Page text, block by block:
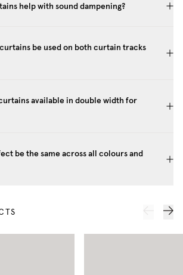
help with sound dampening?
be used on both curtain tracks
available in double width for
be the same across all colours and